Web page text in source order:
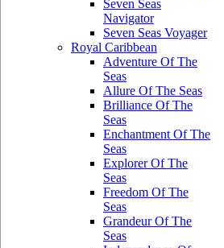
Seven Seas
Navigator
Seven Seas Voyager
Royal Caribbean
Adventure Of The
Seas
Allure Of The Seas
Brilliance Of The
Seas
Enchantment Of The
Seas
Explorer Of The
Seas
Freedom Of The
Seas
Grandeur Of The
Seas